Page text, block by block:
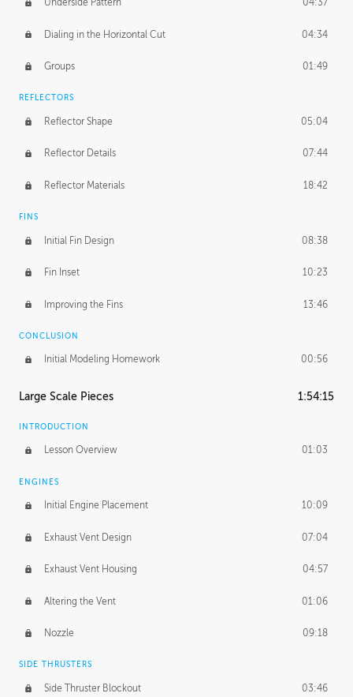
Underside Pattern 04:37
Dialing in the Horizontal Cut 04:34
Groups 01:49
REFLECTORS
Reflector Shape 05:04
Reflector Details 07:44
Reflector Materials 18:42
FINS
Initial Fin Design 08:38
Fin Inset 10:23
Improving the Fins 13:46
CONCLUSION
Initial Modeling Homework 00:56
Large Scale Pieces 1:54:15
INTRODUCTION
Lesson Overview 01:03
ENGINES
Initial Engine Placement 10:09
Exhaust Vent Design 07:04
Exhaust Vent Housing 04:57
Altering the Vent 01:06
Nozzle 09:18
SIDE THRUSTERS
Side Thruster Blockout 03:46